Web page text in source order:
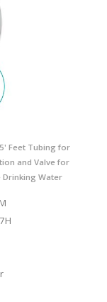
Feet Tubing for
and Valve for
Drinking Water